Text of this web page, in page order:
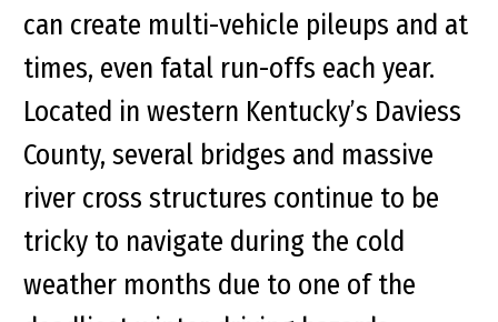
can create multi-vehicle pileups and at
times, even fatal run-offs each year.
Located in western Kentucky’s Daviess
County, several bridges and massive
river cross structures continue to be
tricky to navigate during the cold
weather months due to one of the